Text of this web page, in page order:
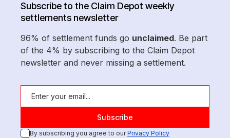
Subscribe to the Claim Depot weekly
settlements newsletter
96% of settlement funds go unclaimed. Be part
of the 4% by subscribing to the Claim Depot
newsletter and never missing a settlement.
By subscribing you agree to ourPrivacy Policy